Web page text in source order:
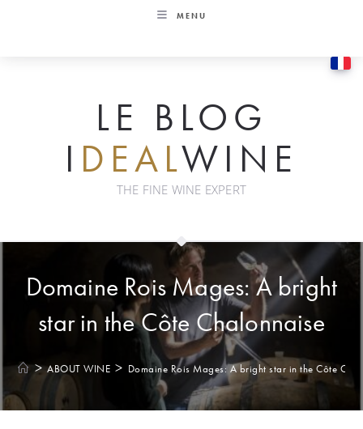
MENU
LE BLOG
I DEALWINE
THE FINE WINE EXPERT
Domaine Rois Mages: A bright
star in the Côte Chalonnaise
> ABOUT WINE > Domaine Rois Mages: A bright star in the Côte